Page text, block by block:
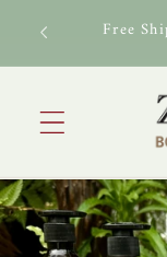
Skip to
content
Oil Free